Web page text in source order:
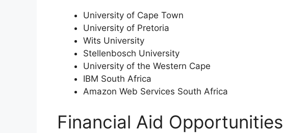
University of Cape Town
University of Pretoria
Wits University
Stellenbosch University
University of the Western Cape
IBM South Africa
Amazon Web Services South Africa
Financial Aid Opportunities